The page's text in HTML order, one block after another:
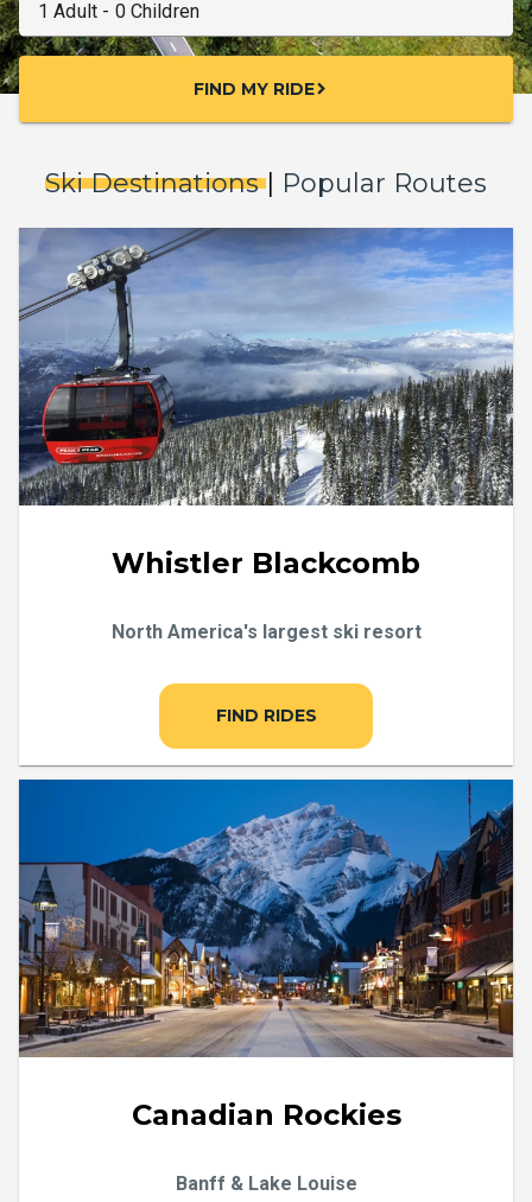
FIND MY RIDEchevron_right
Ski Destinations| Popular Routes
Whistler Blackcomb
North America's largest ski resort
FIND RIDES
Canadian Rockies
Banff & Lake Louise